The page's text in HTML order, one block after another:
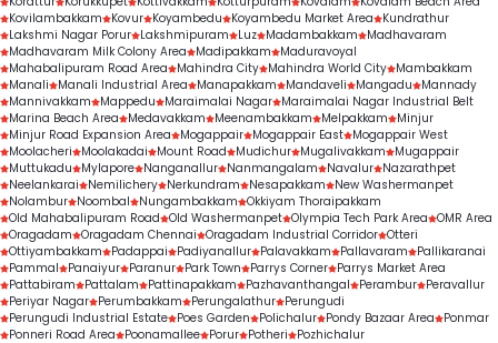
a high number of sessions delivered, is a strong
indicator of trust, expertise, and consistent
treatment outcomes.
Kovilambakkam
Kovur Koyambedu Koyambedu Market Area
Kundrathur
Lakshmi Nagar Porur Lakshmipuram Luz Madambakkam
Madhavaram
Madhavaram Milk Colony Area
Madipakkam
Maduravoyal
Mahabalipuram Road Area
Mahindra City Mahindra World City Mambakkam
Manali
Manali Industrial Area Manapakkam Mandaveli Mangadu
Mannady
Mannivakkam
Mappedu Maraimalai Nagar Maraimalai Nagar Industrial Belt
Marina Beach Area
Medavakkam Meenambakkam Melpakkam
Minjur
Minjur Road Expansion Area
Mogappair Mogappair East Mogappair West
Moolacheri
Moolakadai Mount Road Mudichur Mugalivakkam
Mugappair
Muttukadu
Mylapore Nanganallur Nanmangalam Navalur Nazarathpet
Neelankarai
Nemilichery Nerkundram Nesapakkam
New Washermanpet
Nolambur Noombal Nungambakkam Okkiyam Thoraipakkam
Old Mahabalipuram Road Old Washermanpet Olympia Tech Park Area OMR Area
Oragadam Oragadam Chennai Oragadam Industrial Corridor Otteri
Ottiyambakkam
Padappai Padiyanallur Palavakkam Pallavaram
Pallikaranai
Pammal
Panaiyur Paranur Park Town Parrys Corner Parrys Market Area
Pattabiram
Pattalam Pattinapakkam Pazhavanthangal Perambur Peravallur
Periyar Nagar Perumbakkam Perungalathur Perungudi
Perungudi Industrial Estate Poes Garden Polichalur Pondy Bazaar Area
Ponmar
Ponneri Road Area
Poonamallee Porur Potheri
Pozhichalur